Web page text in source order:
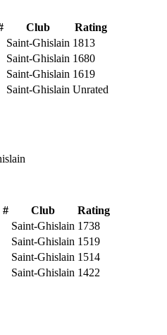
Club
Rating
Saint-Ghislain 1813
Saint-Ghislain 1680
Saint-Ghislain 1619
Saint-Ghislain Unrated
# Club
Rating
Saint-Ghislain 1738
Saint-Ghislain 1519
Saint-Ghislain 1514
Saint-Ghislain 1422